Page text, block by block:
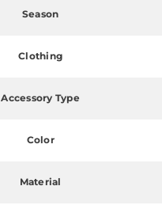
Season
Clothing
Accessory Type
Color
Material